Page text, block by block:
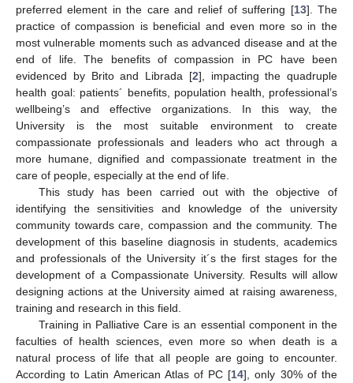
preferred element in the care and relief of suffering [13]. The
practice of compassion is beneficial and even more so in the
most vulnerable moments such as advanced disease and at the
end of life. The benefits of compassion in PC have been
evidenced by Brito and Librada [2], impacting the quadruple
health goal: patients´ benefits, population health, professional’s
wellbeing’s and effective organizations. In this way, the
University is the most suitable environment to create
compassionate professionals and leaders who act through a
more humane, dignified and compassionate treatment in the
care of people, especially at the end of life.
This study has been carried out with the objective of
identifying the sensitivities and knowledge of the university
community towards care, compassion and the community. The
development of this baseline diagnosis in students, academics
and professionals of the University it´s the first stages for the
development of a Compassionate University. Results will allow
designing actions at the University aimed at raising awareness,
training and research in this field.
Training in Palliative Care is an essential component in the
faculties of health sciences, even more so when death is a
natural process of life that all people are going to encounter.
According to Latin American Atlas of PC [14], only 30% of the